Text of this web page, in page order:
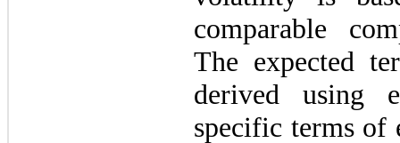
comparable
The expected
derived using
specific terms of